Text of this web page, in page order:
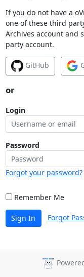
If you do not have a
one of these third
Archives account and
party account.
GitHub
or
Login
Password
Forgot your password?
Remember Me
Sign In Forgot